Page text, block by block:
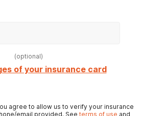
(optional)
of your insurance card
agree to allow us to verify your insurance
email provided. See terms of use and